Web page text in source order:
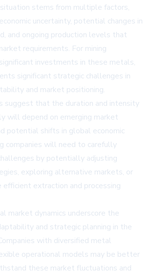
stems from multiple factors,
uncertainty, potential changes in
and ongoing production levels that
requirements. For mining
investments in these metals,
significant strategic challenges in
and market positioning.
suggest that the duration and intensity
will depend on emerging market
potential shifts in global economic
companies will need to carefully
by potentially adjusting
exploring alternative markets, or
efficient extraction and processing
market dynamics underscore the
and strategic planning in the
with diversified metal
operational models may be better
these market fluctuations and